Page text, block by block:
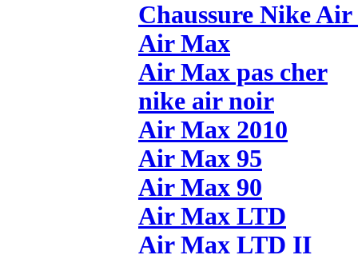
Chaussure Nike
Air Max
Air Max pas cher
nike air noir
Air Max 2010
Air Max 95
Air Max 90
Air Max LTD
Air Max LTD II